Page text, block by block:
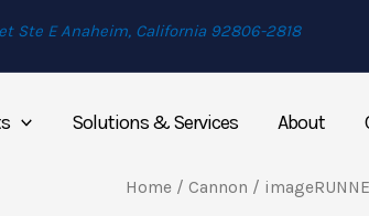
Ste E Anaheim, California 92806-2818
Solutions & Services About
Home / Cannon /